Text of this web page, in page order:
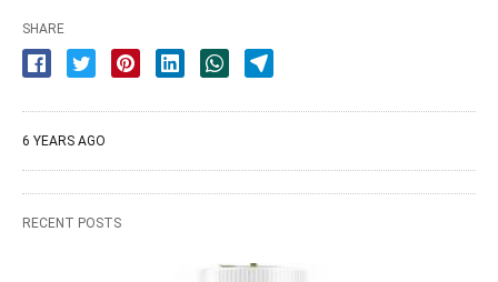
SHARE
6 YEARS AGO
RECENT POSTS